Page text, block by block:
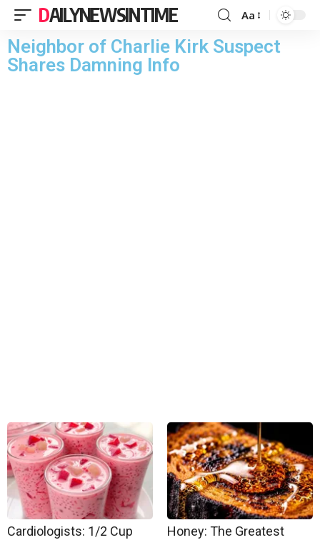
DAILYNEWSINTIME Aa
Neighbor of Charlie Kirk Suspect
Shares Damning Info
Cardiologists: 1/2 Cup
Honey: The Greatest